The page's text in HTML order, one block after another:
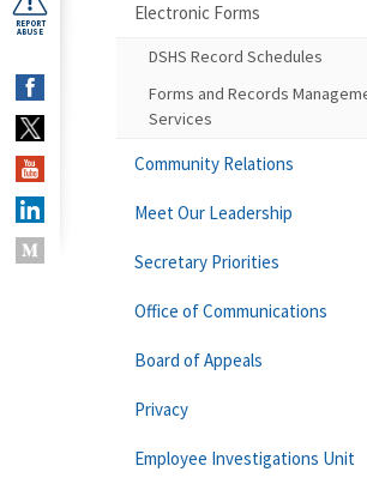
REPORT
ABUSE
Electronic Forms
DSHS Record Schedules
Forms and Records
Services
Community Relations
Meet Our Leadership
Secretary Priorities
Office of Communications
Board of Appeals
Privacy
Employee Investigations Unit